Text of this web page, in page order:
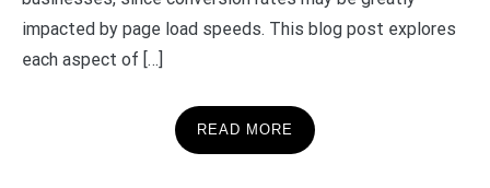
impacted by page load speeds. This blog post explores
each aspect of […]
READ MORE